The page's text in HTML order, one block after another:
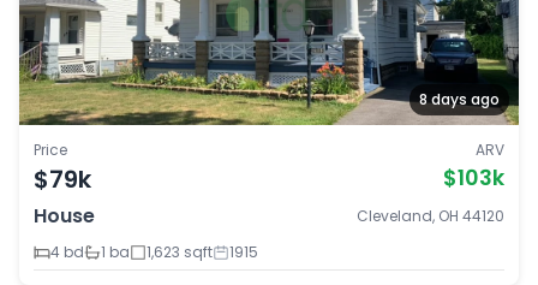
8 days ago
Price
$79k
ARV
$103k
House
Cleveland, OH 44120
4 bd
1 ba 1,623 sqft 1915